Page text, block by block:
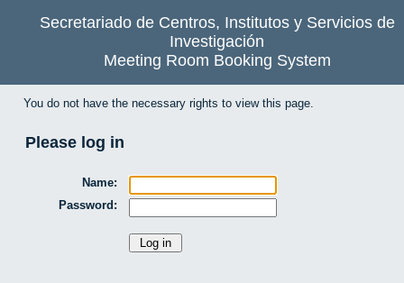
Secretariado de Centros, Institutos y Servicios de
Investigación
Meeting Room Booking System
You do not have the necessary rights to view this page.
Please log in
Name:
Password: